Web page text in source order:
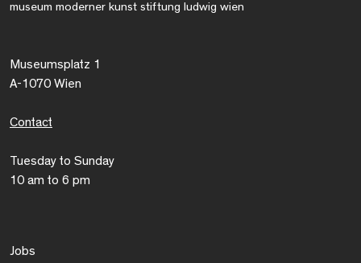
museum moderner kunst stiftung ludwig wien
Museumsplatz 1
A-1070 Wien
Contact
Tuesday to Sunday
10 am to 6 pm
Jobs